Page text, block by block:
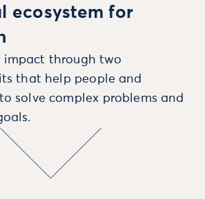
ecosystem for
impact through two
that help people and
solve complex problems and